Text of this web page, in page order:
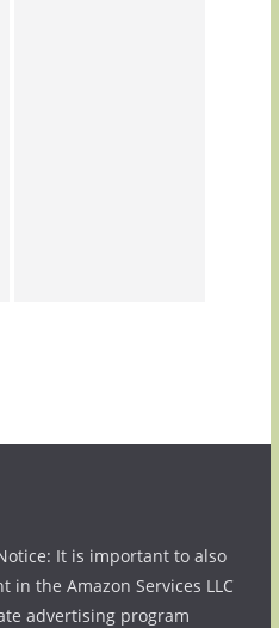
It is important to also
the Amazon Services LLC
advertising program